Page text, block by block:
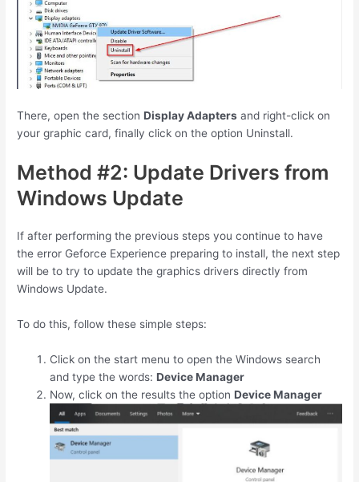
There, open the sectionDisplay Adapters and right-click on
your graphic card, finally click on the option Uninstall.
Method #2: Update Drivers from
Windows Update
If after performing the previous steps you continue to have
the error Geforce Experience preparing to install, the next step
will be to try to update the graphics drivers directly from
Windows Update.
To do this, follow these simple steps:
Click on the start menu to open the Windows search
and type the words:Device Manager
Now, click on the results the optionDevice Manager